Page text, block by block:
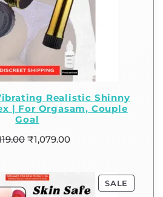
Realistic Shinny
| For Orgasam, Couple
Goal
₹1,079.00
SALE